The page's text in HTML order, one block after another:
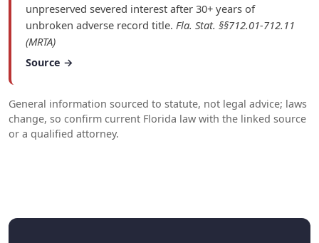
unpreserved severed interest after 30+ years of
unbroken adverse record title. Fla. Stat. §§712.01-712.11
(MRTA)
Source →
General information sourced to statute, not legal advice; laws
change, so confirm current Florida law with the linked source
or a qualified attorney.